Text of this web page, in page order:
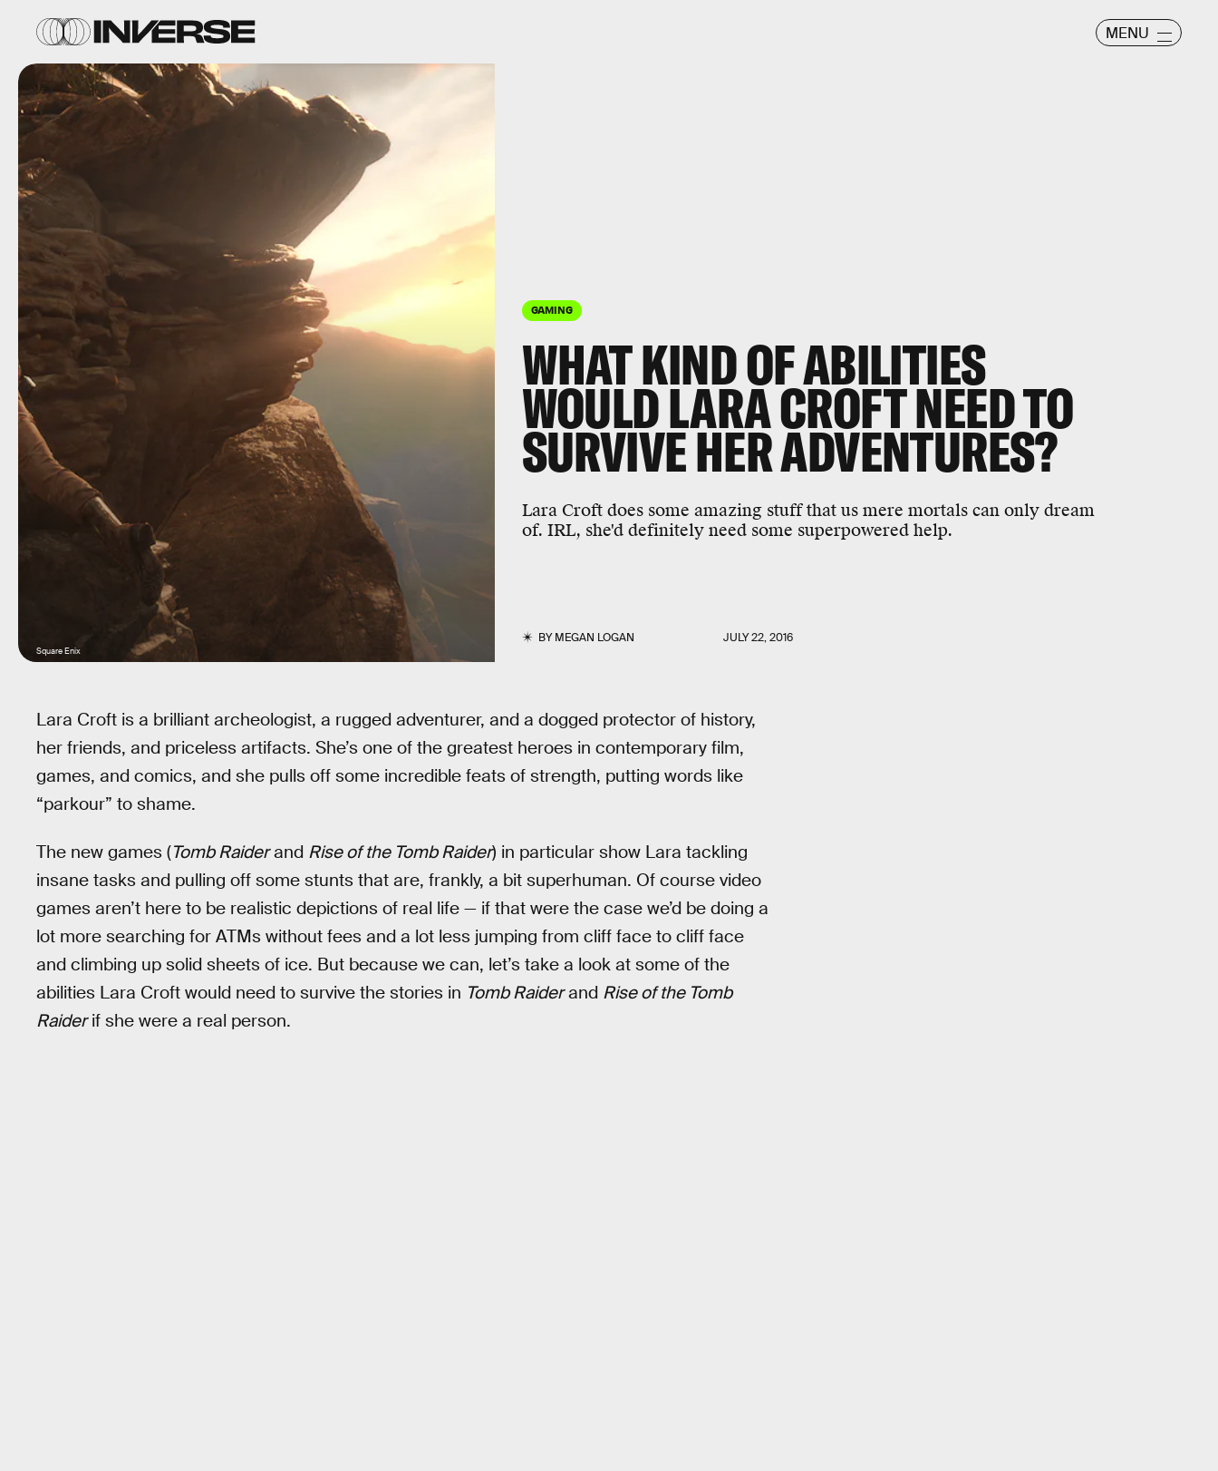
MENU
GAMING
WHAT KIND OF ABILITIES
WOULD LARA CROFT NEED TO
SURVIVE HER ADVENTURES?
Lara Croft does some amazing stuff that us mere mortals can only dream
of. IRL, she'd definitely need some superpowered help.
BYMEGAN LOGAN JULY 22, 2016
Square Enix
Lara Croft is a brilliant archeologist, a rugged adventurer, and a dogged protector of history,
her friends, and priceless artifacts. She’s one of the greatest heroes in contemporary film,
games, and comics, and she pulls off some incredible feats of strength, putting words like
“parkour” to shame.
The new games (Tomb Raiderand Rise of the Tomb Raider) in particular show Lara tackling
insane tasks and pulling off some stunts that are, frankly, a bit superhuman. Of course video
games aren’t here to be realistic depictions of real life — if that were the case we’d be doing a
lot more searching for ATMs without fees and a lot less jumping from cliff face to cliff face
and climbing up solid sheets of ice. But because we can, let’s take a look at some of the
abilities Lara Croft would need to survive the stories in Tomb Raiderand Rise of the Tomb
Raiderif she were a real person.